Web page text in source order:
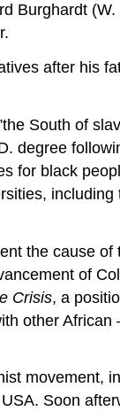
Burghardt
after his
South of
degree
for black
the cause
of
Crisis, a
other
movement,
Soon